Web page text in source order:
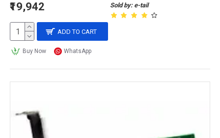
Sold by: e-tail
₹19,942
ADD TO CART
Buy Now WhatsApp